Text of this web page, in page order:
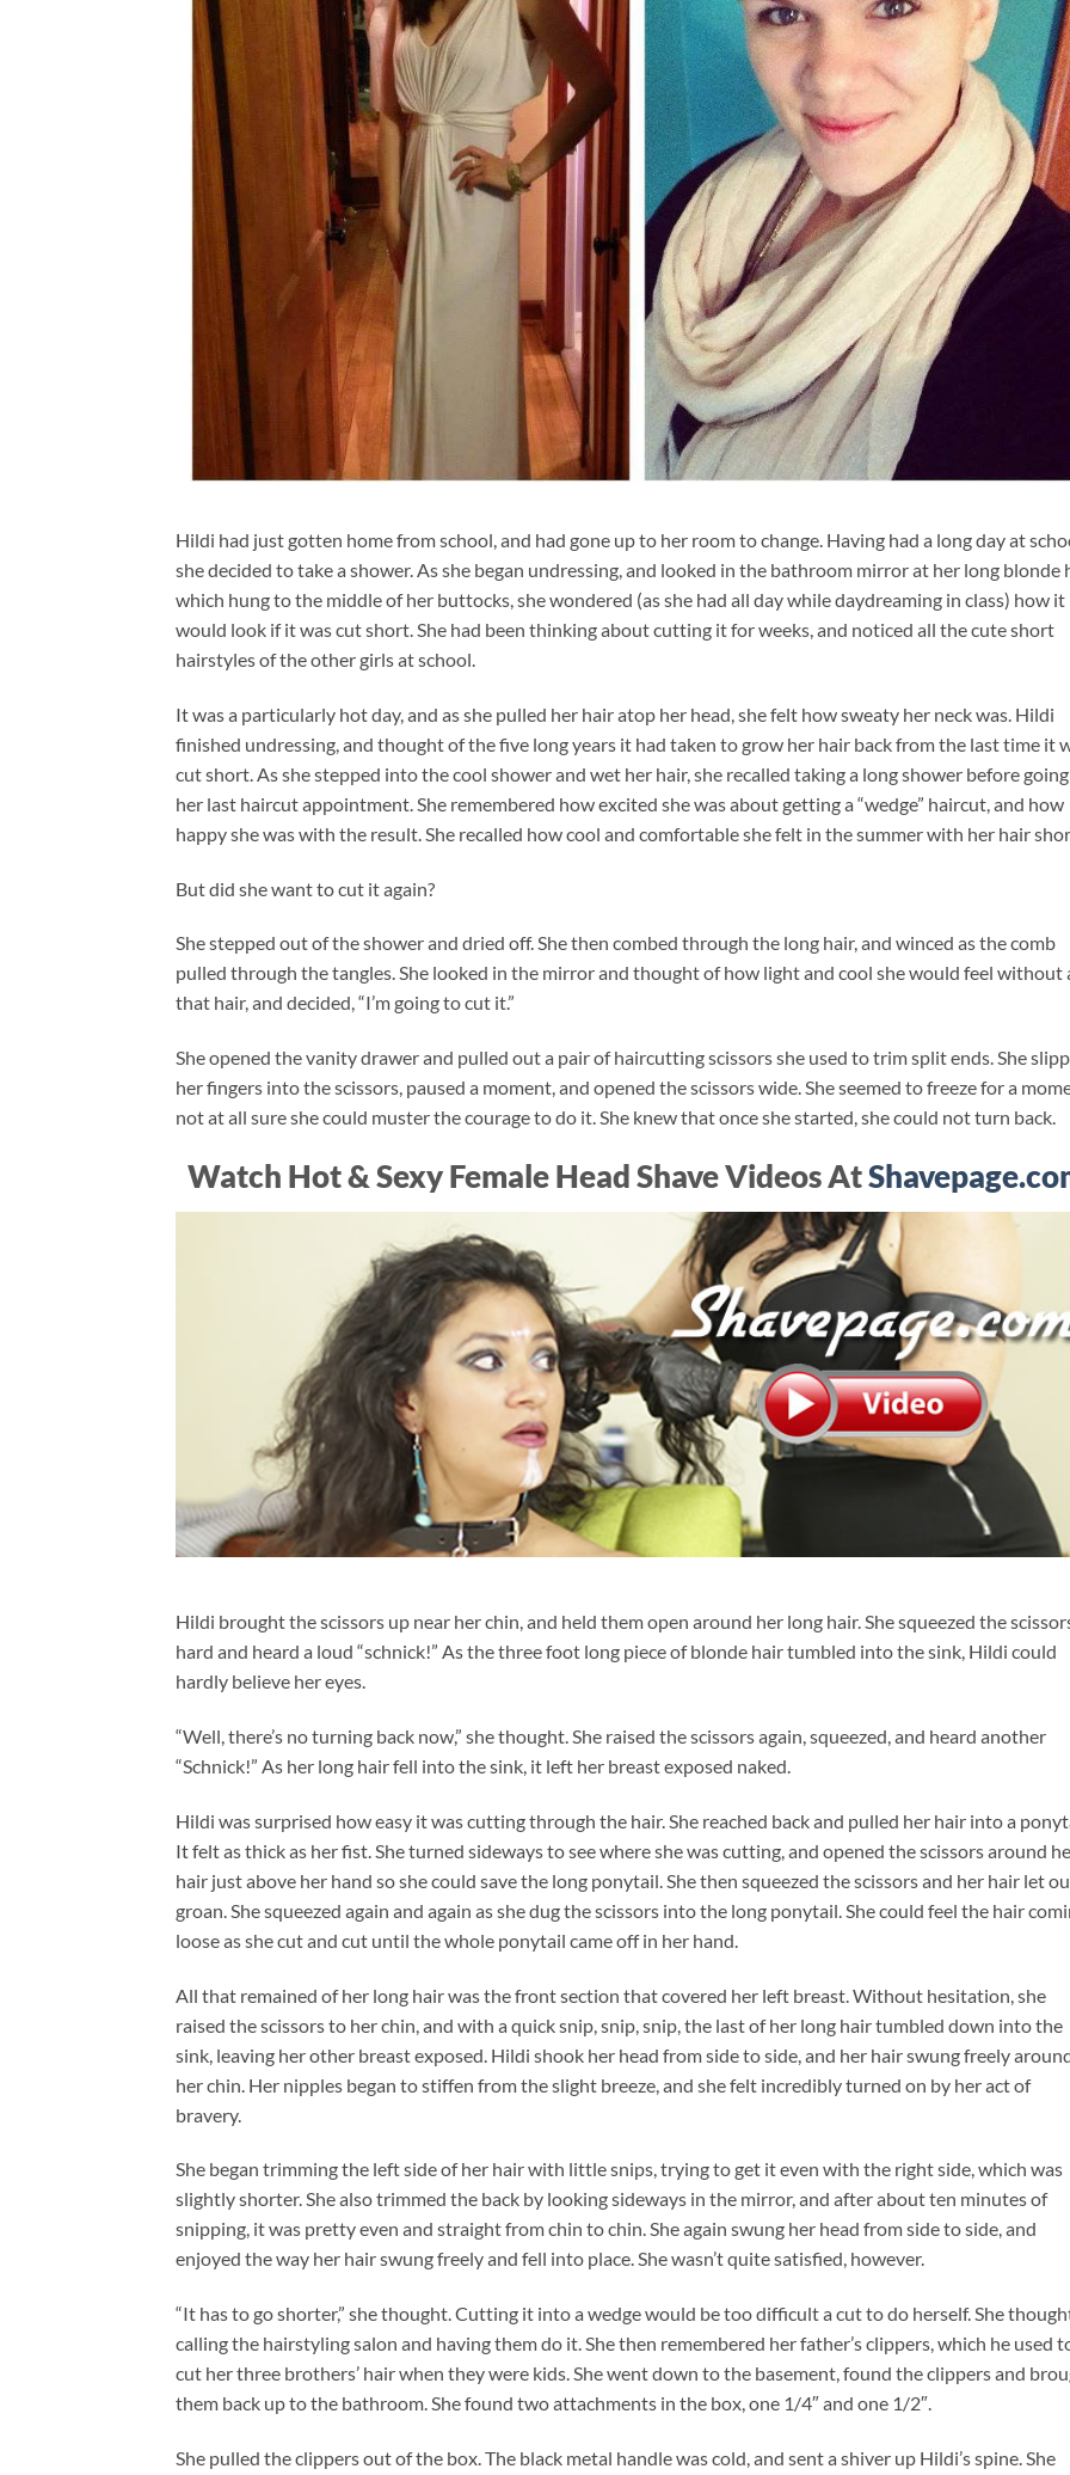
Hildi had just gotten home from school, and had gone up to her room to change. Having had a long day at
she decided to take a shower. As she began undressing, and looked in the bathroom mirror at her long blonde
which hung to the middle of her buttocks, she wondered (as she had all day while daydreaming in class) how it
would look if it was cut short. She had been thinking about cutting it for weeks, and noticed all the cute short
hairstyles of the other girls at school.
It was a particularly hot day, and as she pulled her hair atop her head, she felt how sweaty her neck was. Hildi
finished undressing, and thought of the five long years it had taken to grow her hair back from the last time it
cut short. As she stepped into the cool shower and wet her hair, she recalled taking a long shower before
her last haircut appointment. She remembered how excited she was about getting a “wedge” haircut, and how
happy she was with the result. She recalled how cool and comfortable she felt in the summer with her hair
But did she want to cut it again?
She stepped out of the shower and dried off. She then combed through the long hair, and winced as the comb
pulled through the tangles. She looked in the mirror and thought of how light and cool she would feel without
that hair, and decided, “I’m going to cut it.”
She opened the vanity drawer and pulled out a pair of haircutting scissors she used to trim split ends. She
her fingers into the scissors, paused a moment, and opened the scissors wide. She seemed to freeze for a
not at all sure she could muster the courage to do it. She knew that once she started, she could not turn back.
Watch Hot & Sexy Female Head Shave Videos At
Hildi brought the scissors up near her chin, and held them open around her long hair. She squeezed the
hard and heard a loud “schnick!” As the three foot long piece of blonde hair tumbled into the sink, Hildi could
hardly believe her eyes.
“Well, there’s no turning back now,” she thought. She raised the scissors again, squeezed, and heard another
“Schnick!” As her long hair fell into the sink, it left her breast exposed naked.
Hildi was surprised how easy it was cutting through the hair. She reached back and pulled her hair into a
It felt as thick as her fist. She turned sideways to see where she was cutting, and opened the scissors around
hair just above her hand so she could save the long ponytail. She then squeezed the scissors and her hair let
groan. She squeezed again and again as she dug the scissors into the long ponytail. She could feel the hair
loose as she cut and cut until the whole ponytail came off in her hand.
All that remained of her long hair was the front section that covered her left breast. Without hesitation, she
raised the scissors to her chin, and with a quick snip, snip, snip, the last of her long hair tumbled down into the
sink, leaving her other breast exposed. Hildi shook her head from side to side, and her hair swung freely
her chin. Her nipples began to stiffen from the slight breeze, and she felt incredibly turned on by her act of
bravery.
She began trimming the left side of her hair with little snips, trying to get it even with the right side, which was
slightly shorter. She also trimmed the back by looking sideways in the mirror, and after about ten minutes of
snipping, it was pretty even and straight from chin to chin. She again swung her head from side to side, and
enjoyed the way her hair swung freely and fell into place. She wasn’t quite satisfied, however.
“It has to go shorter,” she thought. Cutting it into a wedge would be too difficult a cut to do herself. She
calling the hairstyling salon and having them do it. She then remembered her father’s clippers, which he used
cut her three brothers’ hair when they were kids. She went down to the basement, found the clippers and
them back up to the bathroom. She found two attachments in the box, one 1/4″ and one 1/2″.
She pulled the clippers out of the box. The black metal handle was cold, and sent a shiver up Hildi’s spine. She